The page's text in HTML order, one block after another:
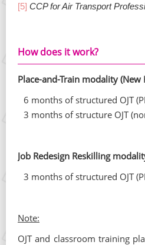
[5] CCP for Air Transport
How does it work?
Place-and-Train modality (New
6 months of structured OJT
3 months of structure OJT
Job Redesign Reskilling
3 months of structured OJT
Note:
OJT and classroom training